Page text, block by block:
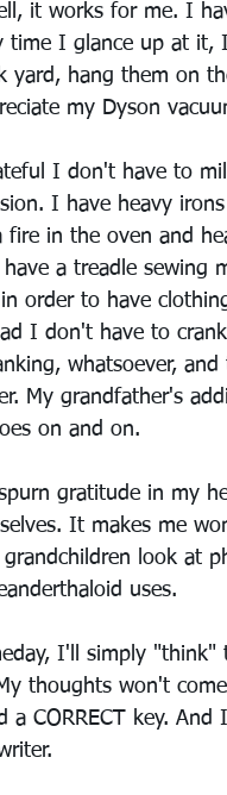
it works for me. I
time I glance up at
hang them on
my Dyson
I don't have to
I have heavy
in the oven and
a treadle sewing
order to have
I don't have to
whatsoever, and
My grandfather's
on and on.
gratitude in my
It makes me
look at
uses.
I'll simply "think"
thoughts won't
CORRECT key.